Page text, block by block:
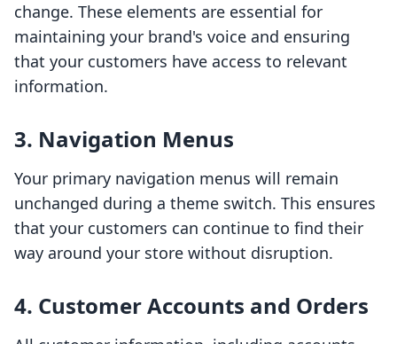
change. These elements are essential for
maintaining your brand's voice and ensuring
that your customers have access to relevant
information.
3. Navigation Menus
Your primary navigation menus will remain
unchanged during a theme switch. This ensures
that your customers can continue to find their
way around your store without disruption.
4. Customer Accounts and Orders